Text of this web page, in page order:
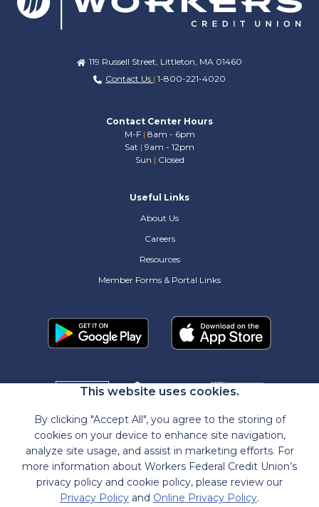
This website uses cookies.
By clicking "Accept All", you agree to the storing of
cookies on your device to enhance site navigation,
analyze site usage, and assist in marketing efforts. For
more information about Workers Federal Credit Union’s
privacy policy and cookie policy, please review our
Privacy Policy and Online Privacy Policy.
119 Russell Street, Littleton, MA 01460
Contact Us | 1-800-221-4020
Contact Center Hours
M-F | 8am - 6pm
Sat | 9am - 12pm
Sun | Closed
Useful Links
About Us
Careers
Resources
Member Forms & Portal Links